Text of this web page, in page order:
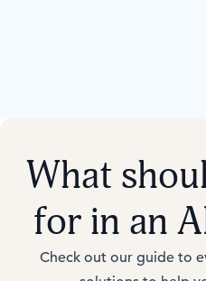
What
for in an
Check out our guide to